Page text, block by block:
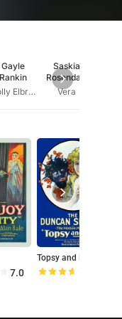
Gayle
Rankin
Molly Elbridge
Saskia
Rosendahl
Vera
7.0
Topsy and Eva